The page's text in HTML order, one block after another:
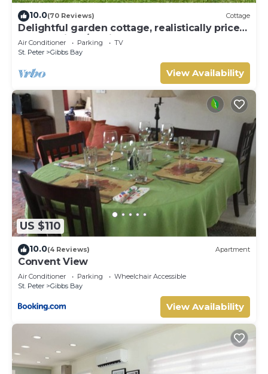
10.0(70 Reviews) Cottage
Delightful garden cottage, realistically priced,
near to Gibbs/Mullins beaches
Air Conditioner Parking
TV
St. Peter
Gibbs Bay
View Availability
US $110
10.0(4 Reviews) Apartment
Convent View
Air Conditioner Parking
Wheelchair Accessible
St. Peter
Gibbs Bay
View Availability